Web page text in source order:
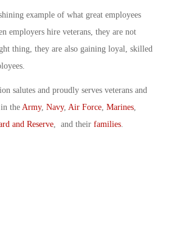
example of what great employees
employers hire veterans, they are not
thing, they are also gaining loyal, skilled
salutes and proudly serves veterans and
theArmy, Navy, Air Force, Marines,
and Reserve, and their families.